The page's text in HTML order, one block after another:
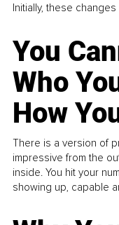
Initially, these
You
Who
How
There is a version of
impressive from the
inside. You hit your
showing up, capable